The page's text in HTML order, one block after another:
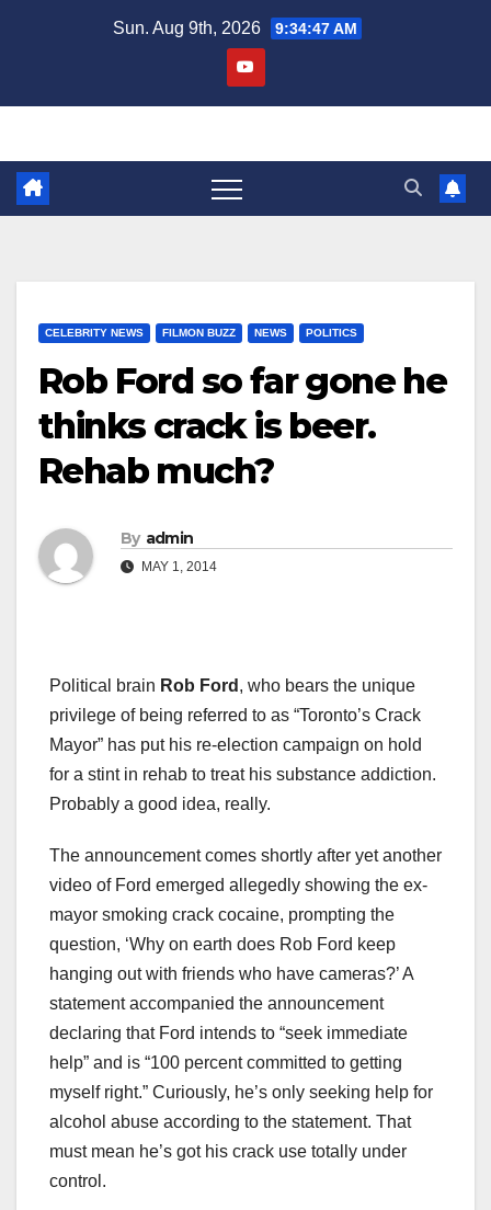
Sun. Aug 9th, 2026 9:34:48 AM
CELEBRITY NEWS FILMON BUZZ NEWS POLITICS
Rob Ford so far gone he
thinks crack is beer.
Rehab much?
By admin
MAY 1, 2014
Political brain Rob Ford , who bears the unique
privilege of being referred to as “Toronto’s Crack
Mayor” has put his re-election campaign on hold
for a stint in rehab to treat his substance addiction.
Probably a good idea, really.
The announcement comes shortly after yet another
video of Ford emerged allegedly showing the ex-
mayor smoking crack cocaine, prompting the
question, ‘Why on earth does Rob Ford keep
hanging out with friends who have cameras?’ A
statement accompanied the announcement
declaring that Ford intends to “seek immediate
help” and is “100 percent committed to getting
myself right.” Curiously, he’s only seeking help for
alcohol abuse according to the statement. That
must mean he’s got his crack use totally under
control.